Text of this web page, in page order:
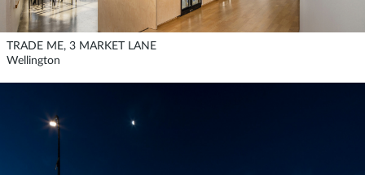
TRADE ME, 3 MARKET LANE
Wellington